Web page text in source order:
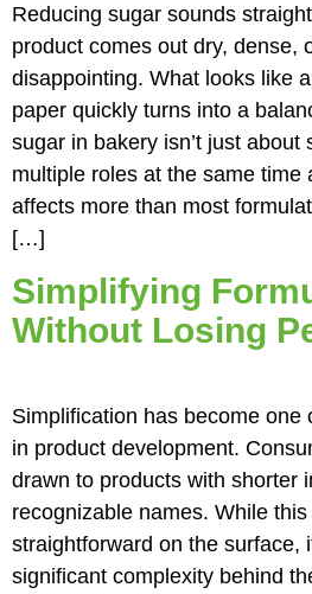
Reducing sugar sounds
product comes out dry, dense,
disappointing. What looks like
paper quickly turns into a
sugar in bakery isn’t just about
multiple roles at the same time
affects more than most
[…]
Simplifying
Without Losing
Simplification has become one
in product development.
drawn to products with shorter
recognizable names. While
straightforward on the surface,
significant complexity behind